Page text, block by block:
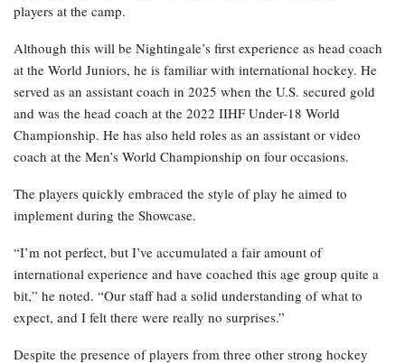
players at the camp.
Although this will be Nightingale’s first experience as head coach
at the World Juniors, he is familiar with international hockey. He
served as an assistant coach in 2025 when the U.S. secured gold
and was the head coach at the 2022 IIHF Under-18 World
Championship. He has also held roles as an assistant or video
coach at the Men’s World Championship on four occasions.
The players quickly embraced the style of play he aimed to
implement during the Showcase.
“I’m not perfect, but I’ve accumulated a fair amount of
international experience and have coached this age group quite a
bit,” he noted. “Our staff had a solid understanding of what to
expect, and I felt there were really no surprises.”
Despite the presence of players from three other strong hockey